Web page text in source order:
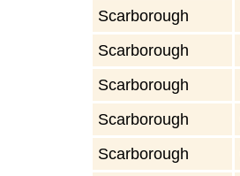
Scarborough
Scarborough
Scarborough
Scarborough
Scarborough